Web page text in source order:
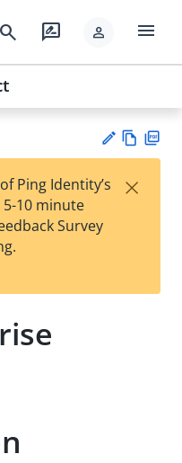
search rate_review person menu
est
t
w
Ping Identity’s
10 minute
Survey
×